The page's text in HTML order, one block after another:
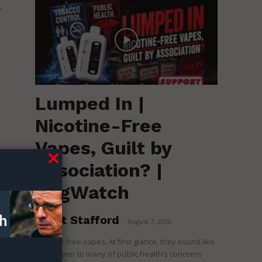
Lumped In |
Nicotine-Free
Vapes, Guilt by
Association? |
RegWatch
Brent Stafford August 7, 2026
Nicotine-free vapes. At first glance, they sound like
the answer to many of public health’s concerns